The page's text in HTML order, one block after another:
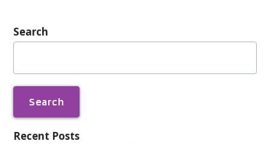
Search
Search
Recent Posts